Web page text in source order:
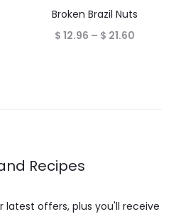
Broken Brazil Nuts
$ 12.96 – $ 21.60
Recipes
offers, plus you'll receive